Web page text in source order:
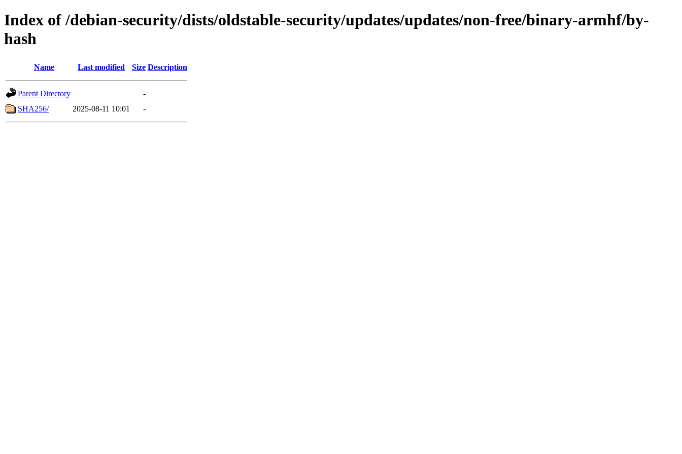
Index of /debian-security/dists/oldstable-security/updates/updates/non-free/binary-armhf/by-
hash
Name Last modified Size Description
Parent Directory
-
SHA256/
2025-08-11 10:01 -